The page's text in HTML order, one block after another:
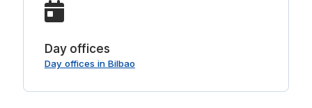
Day offices
Day offices in Bilbao